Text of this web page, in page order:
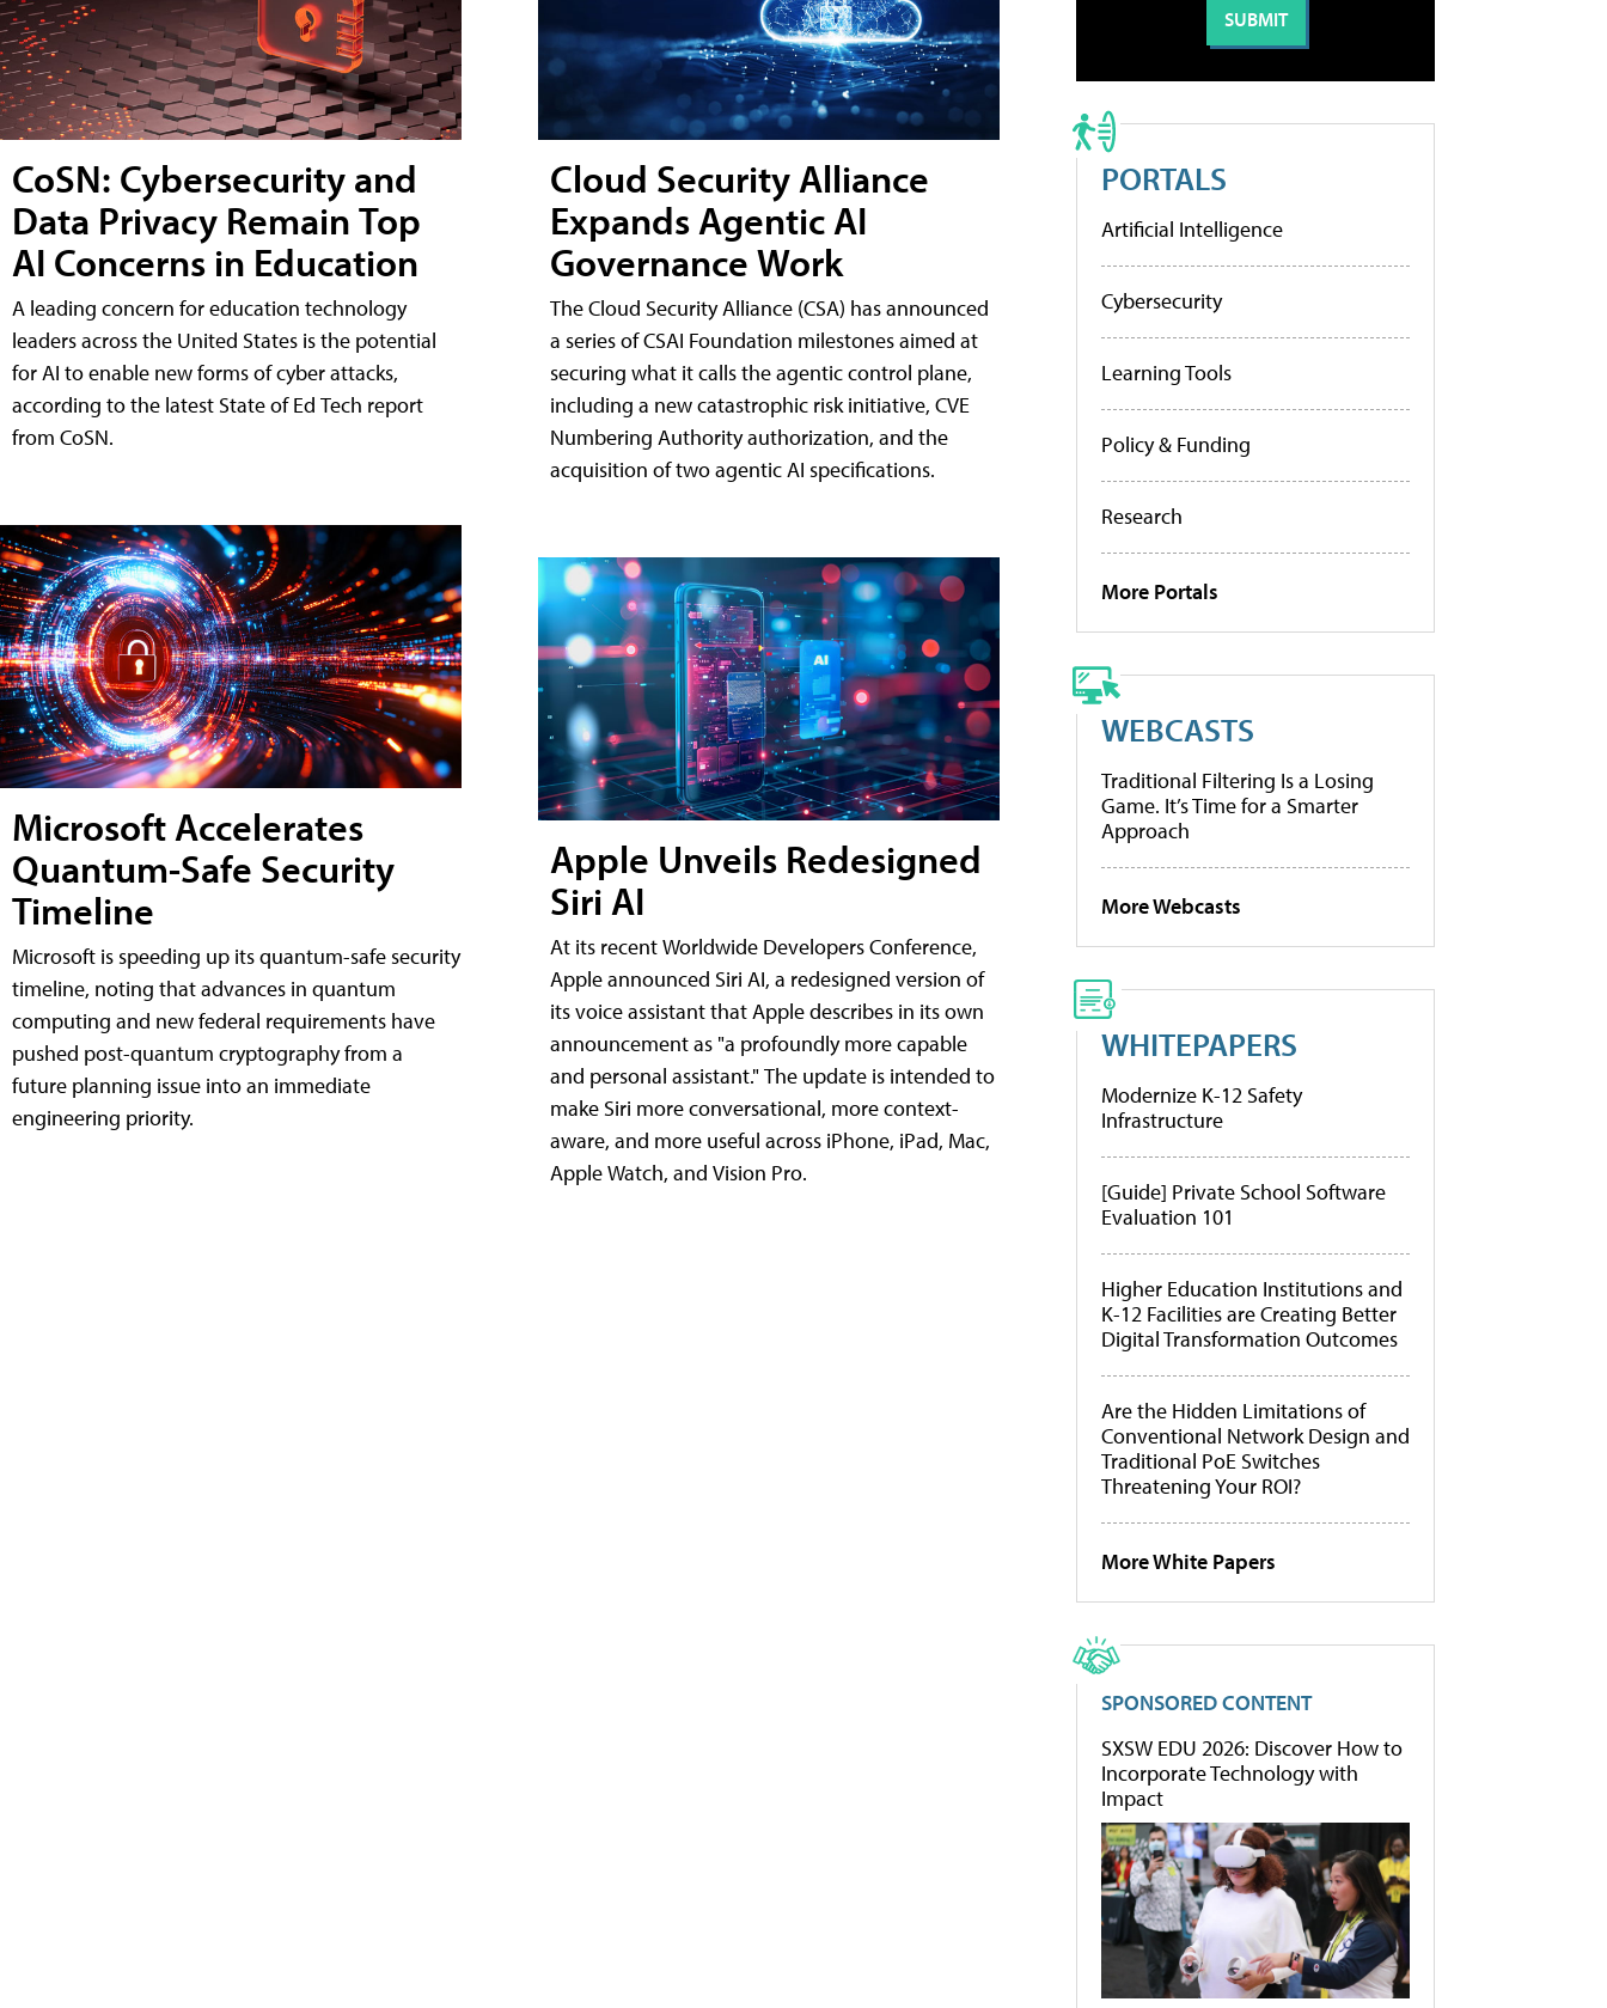
CoSN: Cybersecurity and
Data Privacy Remain Top
AI Concerns in Education
A leading concern for education technology
leaders across the United States is the potential
for AI to enable new forms of cyber attacks,
according to the latest State of Ed Tech report
from CoSN.
Microsoft Accelerates
Quantum-Safe Security
Timeline
Microsoft is speeding up its quantum-safe security
timeline, noting that advances in quantum
computing and new federal requirements have
pushed post-quantum cryptography from a
future planning issue into an immediate
engineering priority.
Cloud Security Alliance
Expands Agentic AI
Governance Work
The Cloud Security Alliance (CSA) has announced
a series of CSAI Foundation milestones aimed at
securing what it calls the agentic control plane,
including a new catastrophic risk initiative, CVE
Numbering Authority authorization, and the
acquisition of two agentic AI specifications.
Apple Unveils Redesigned
Siri AI
At its recent Worldwide Developers Conference,
Apple announced Siri AI, a redesigned version of
its voice assistant that Apple describes in its own
announcement as "a profoundly more capable
and personal assistant." The update is intended to
make Siri more conversational, more context-
aware, and more useful across iPhone, iPad, Mac,
Apple Watch, and Vision Pro.
PORTALS
Artificial Intelligence
Cybersecurity
Learning Tools
Policy & Funding
Research
More Portals
WEBCASTS
Traditional Filtering Is a Losing
Game. It’s Time for a Smarter
Approach
More Webcasts
WHITEPAPERS
Modernize K-12 Safety
Infrastructure
[Guide] Private School Software
Evaluation 101
Higher Education Institutions and
K-12 Facilities are Creating Better
Digital Transformation Outcomes
Are the Hidden Limitations of
Conventional Network Design and
Traditional PoE Switches
Threatening Your ROI?
More White Papers
SPONSORED CONTENT
SXSW EDU 2026: Discover How to
Incorporate Technology with
Impact